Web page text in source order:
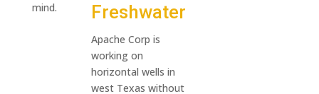
mind.
Freshwater
Apache Corp is
working on
horizontal wells in
west Texas without